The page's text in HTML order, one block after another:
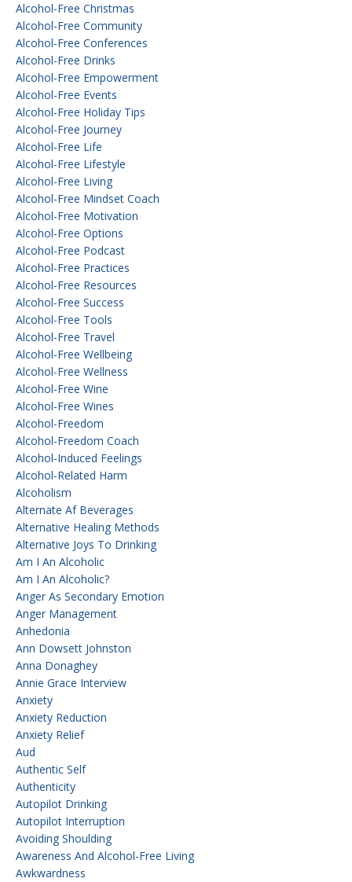
Alcohol-Free Christmas
Alcohol-Free Community
Alcohol-Free Conferences
Alcohol-Free Drinks
Alcohol-Free Empowerment
Alcohol-Free Events
Alcohol-Free Holiday Tips
Alcohol-Free Journey
Alcohol-Free Life
Alcohol-Free Lifestyle
Alcohol-Free Living
Alcohol-Free Mindset Coach
Alcohol-Free Motivation
Alcohol-Free Options
Alcohol-Free Podcast
Alcohol-Free Practices
Alcohol-Free Resources
Alcohol-Free Success
Alcohol-Free Tools
Alcohol-Free Travel
Alcohol-Free Wellbeing
Alcohol-Free Wellness
Alcohol-Free Wine
Alcohol-Free Wines
Alcohol-Freedom
Alcohol-Freedom Coach
Alcohol-Induced Feelings
Alcohol-Related Harm
Alcoholism
Alternate Af Beverages
Alternative Healing Methods
Alternative Joys To Drinking
Am I An Alcoholic
Am I An Alcoholic?
Anger As Secondary Emotion
Anger Management
Anhedonia
Ann Dowsett Johnston
Anna Donaghey
Annie Grace Interview
Anxiety
Anxiety Reduction
Anxiety Relief
Aud
Authentic Self
Authenticity
Autopilot Drinking
Autopilot Interruption
Avoiding Shoulding
Awareness And Alcohol-Free Living
Awkwardness